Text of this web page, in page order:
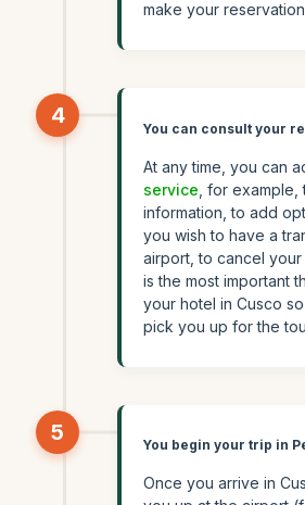
make your
4
You can consult your
At any time, you can
service , for
information, to add
you wish to have a
airport, to cancel
is the most important
your hotel in Cusco
pick you up for the
5
You begin your trip in
Once you arrive in